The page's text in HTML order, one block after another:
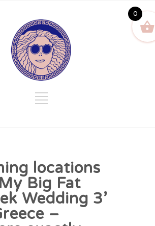
locations
Big Fat
Wedding 3’
–
0